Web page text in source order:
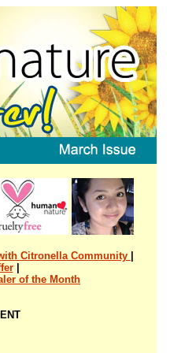
Citronella Community
|
of the Month